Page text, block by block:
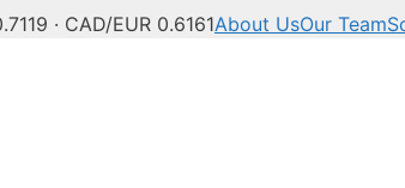
· CAD/EUR 0.6161About UsOur Team